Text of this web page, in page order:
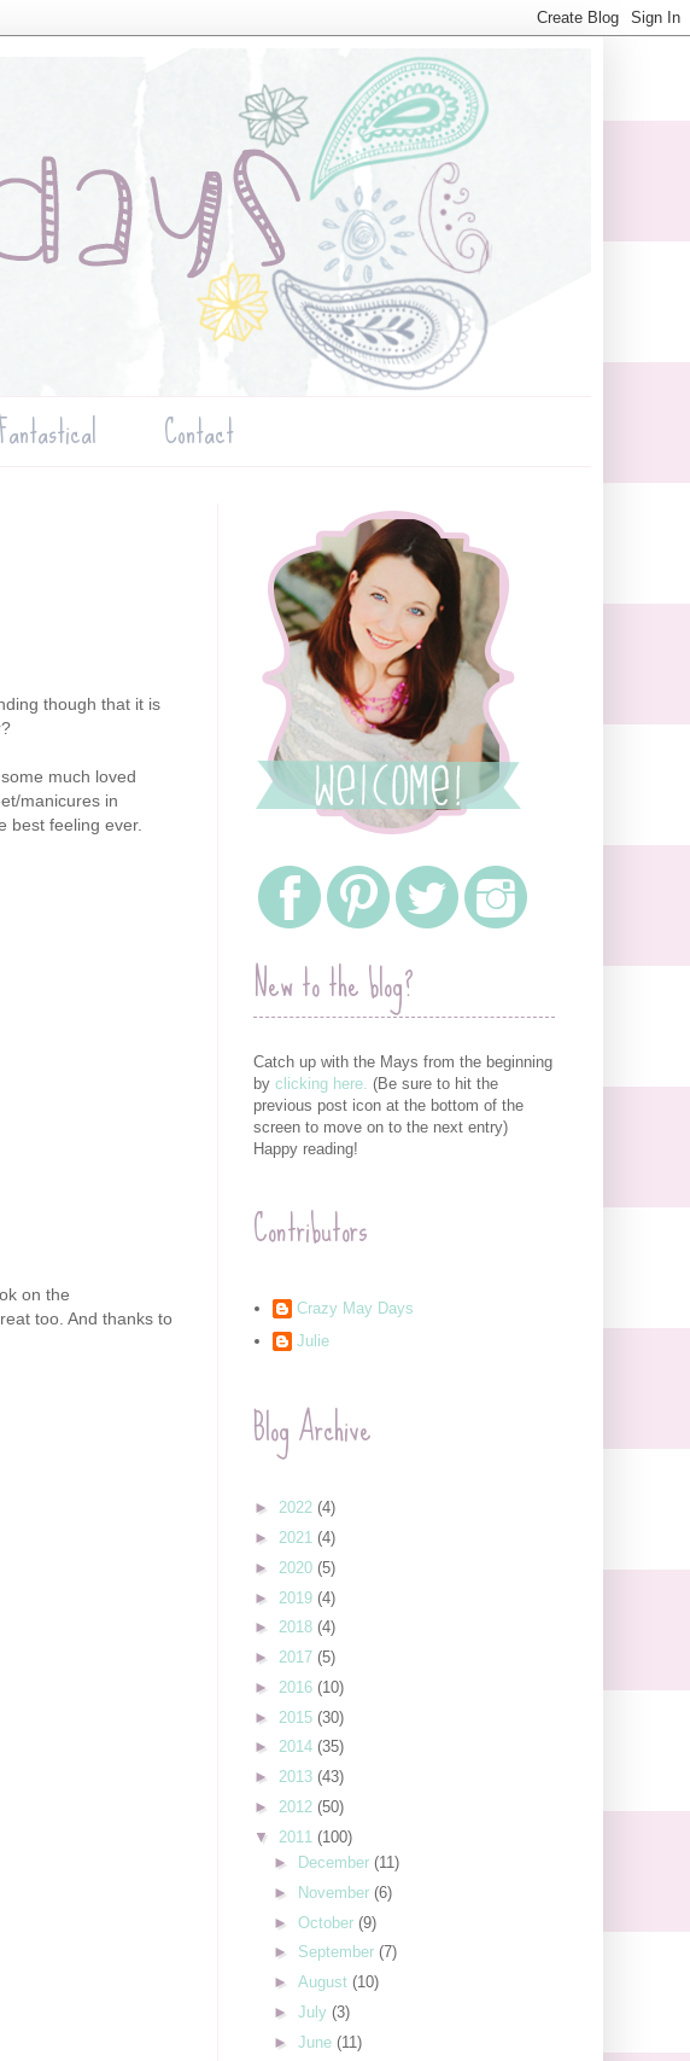
Fantastical Contact
though that it is
much loved
manicures in
best feeling ever.
on the
too. And thanks to
New to the blog?
Catch up with the Mays from the beginning
by clicking here. (Be sure to hit the
previous post icon at the bottom of the
screen to move on to the next entry)
Happy reading!
Contributors
Crazy May Days
Julie
Blog Archive
► 2022 (4)
► 2021 (4)
► 2020 (5)
► 2019 (4)
► 2018 (4)
► 2017 (5)
► 2016 (10)
► 2015 (30)
► 2014 (35)
► 2013 (43)
► 2012 (50)
▼ 2011 (100)
►
December (11)
►
November (6)
► October (9)
► September (7)
► August (10)
► July (3)
► June (11)